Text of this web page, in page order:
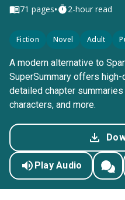
71 pages• 2-hour read
Fiction Novel Adult
A modern alternative to
SuperSummary offers
detailed chapter
characters, and more.
Play Audio